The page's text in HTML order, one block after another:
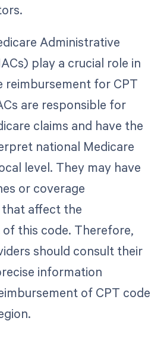
Administrative
play a crucial role in
reimbursement for CPT
are responsible for
claims and have the
national Medicare
level. They may have
or coverage
affect the
this code. Therefore,
should consult their
information
of CPT code